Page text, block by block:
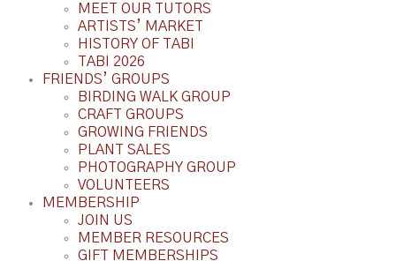
MEET OUR TUTORS
ARTISTS’ MARKET
HISTORY OF TABI
TABI 2026
FRIENDS’ GROUPS
BIRDING WALK GROUP
CRAFT GROUPS
GROWING FRIENDS
PLANT SALES
PHOTOGRAPHY GROUP
VOLUNTEERS
MEMBERSHIP
JOIN US
MEMBER RESOURCES
GIFT MEMBERSHIPS